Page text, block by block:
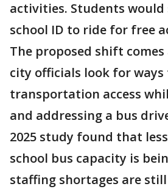
activities. Students
school ID to ride for free
The proposed shift comes
city officials look for
transportation access
and addressing a bus
2025 study found that
school bus capacity is
staffing shortages are